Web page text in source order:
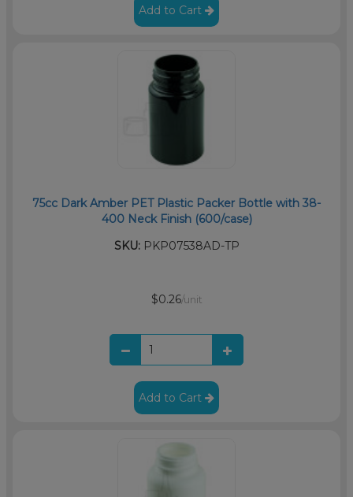
Add to Cart
75cc Dark Amber PET Plastic Packer Bottle with 38-
400 Neck Finish (600/case)
SKU:PKP07538AD-TP
$0.26/unit
Add to Cart